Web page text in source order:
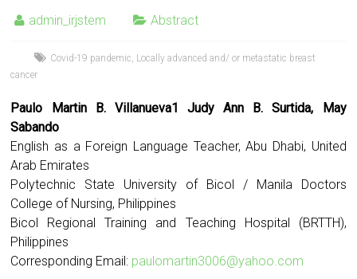
admin_irjstem Abstract
Covid-19 pandemic Locally advanced and/ or metastatic breast
cancer
Paulo Martin B. Villanueva1 Judy Ann B. Surtida, May
Sabando
English as a Foreign Language Teacher, Abu Dhabi, United
Arab Emirates
Polytechnic State University of Bicol / Manila Doctors
College of Nursing, Philippines
Bicol Regional Training and Teaching Hospital (BRTTH),
Philippines
Corresponding Email: paulomartin3006@yahoo.com